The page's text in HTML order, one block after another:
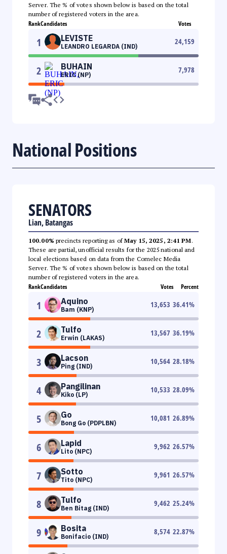
Server. The % of votes shown below is based on the total
number of registered voters in the area.
RankCandidates Votes
1 LEVISTE
LEANDRO LEGARDA (IND)
24,159
2 BUHAIN
ERIC (NP)
7,978
National Positions
SENATORS
Lian, Batangas
100.00% precincts reporting as ofMay 15, 2025, 2:41 PM.
These are partial, unofficial results for the 2025 national and
local elections based on data from the Comelec Media
Server. The % of votes shown below is based on the total
number of registered voters in the area.
RankCandidates Votes Percent
1 Aquino
Bam (KNP)
13,653 36.41%
2 Tulfo
Erwin (LAKAS)
13,567 36.19%
3 Lacson
Ping (IND)
10,564 28.18%
4 Pangilinan
Kiko (LP)
10,533 28.09%
5 Go
Bong Go (PDPLBN)
10,081 26.89%
6 Lapid
Lito (NPC)
9,962 26.57%
7 Sotto
Tito (NPC)
9,961 26.57%
8 Tulfo
Ben Bitag (IND)
9,462 25.24%
9 Bosita
Bonifacio (IND)
8,574 22.87%